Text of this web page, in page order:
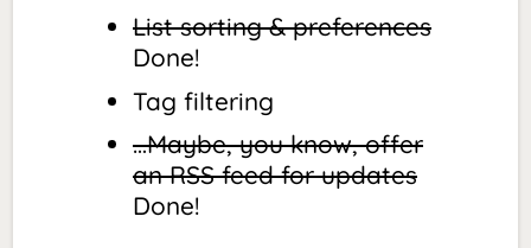
List sorting & preferences
Done!
Tag filtering
…Maybe, you know, offer
an RSS feed for updates
Done!